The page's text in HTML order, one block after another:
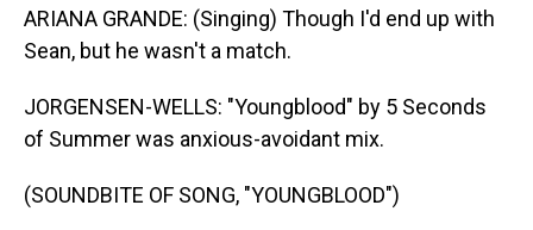
ARIANA GRANDE: (Singing) Though I'd end up with
Sean, but he wasn't a match.
JORGENSEN-WELLS: "Youngblood" by 5 Seconds
of Summer was anxious-avoidant mix.
(SOUNDBITE OF SONG, "YOUNGBLOOD")